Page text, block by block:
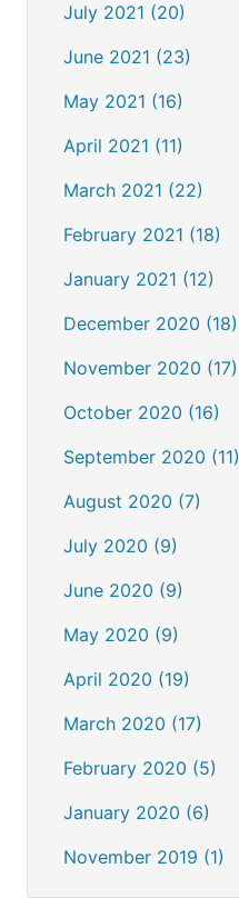
July 2021 (20)
June 2021 (23)
May 2021 (16)
April 2021 (11)
March 2021 (22)
February 2021 (18)
January 2021 (12)
December 2020 (18)
November 2020 (17)
October 2020 (16)
September 2020 (11)
August 2020 (7)
July 2020 (9)
June 2020 (9)
May 2020 (9)
April 2020 (19)
March 2020 (17)
February 2020 (5)
January 2020 (6)
November 2019 (1)